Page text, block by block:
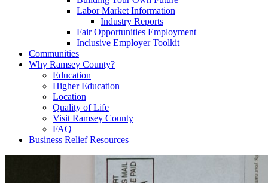
Labor Market Information
Industry Reports
Fair Opportunities Employment
Inclusive Employer Toolkit
Communities
Why Ramsey County?
Education
Higher Education
Location
Quality of Life
Visit Ramsey County
FAQ
Business Relief Resources